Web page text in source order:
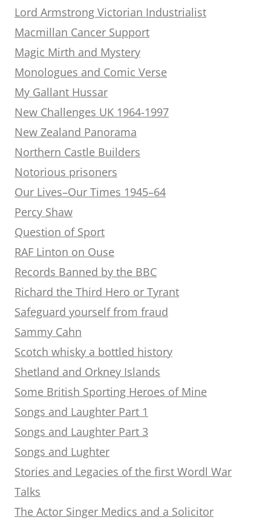
Lord Armstrong Victorian Industrialist
Macmillan Cancer Support
Magic Mirth and Mystery
Monologues and Comic Verse
My Gallant Hussar
New Challenges UK 1964-1997
New Zealand Panorama
Northern Castle Builders
Notorious prisoners
Our Lives–Our Times 1945–64
Percy Shaw
Question of Sport
RAF Linton on Ouse
Records Banned by the BBC
Richard the Third Hero or Tyrant
Safeguard yourself from fraud
Sammy Cahn
Scotch whisky a bottled history
Shetland and Orkney Islands
Some British Sporting Heroes of Mine
Songs and Laughter Part 1
Songs and Laughter Part 3
Songs and Lughter
Stories and Legacies of the first Wordl War
Talks
The Actor Singer Medics and a Solicitor